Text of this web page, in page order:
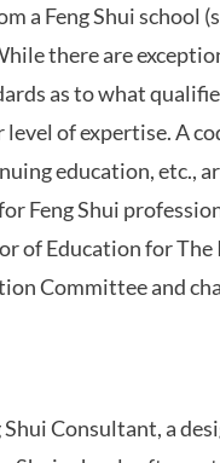
a Feng Shui school
there are
as to what
of expertise. A
education, etc.,
Feng Shui
of Education for The
Committee and
Consultant, a